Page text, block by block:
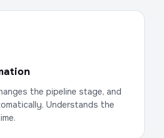
the pipeline stage, and
Understands the